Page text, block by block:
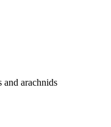
and arachnids